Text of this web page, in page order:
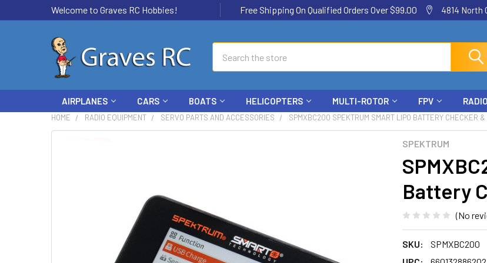
Welcome to Graves RC Hobbies! Free Shipping On Qualified Orders Over $99.00 4814 North
AIRPLANES CARS BOATS HELICOPTERS MULTI-ROTOR FPV
HOME RADIO EQUIPMENT SERVO PARTS AND ACCESSORIES SPMXBC200 SPEKTRUM SMART LIPO BATTERY CHECKER
SPEKTRUM
Battery
(No
SKU:
SPMXBC200